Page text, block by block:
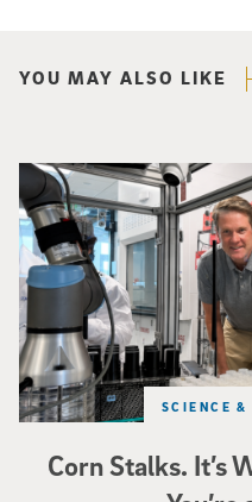
YOU MAY ALSO LIKE
Corn Stalks. It’s
SCIENCE &
Photo of UC San Diego